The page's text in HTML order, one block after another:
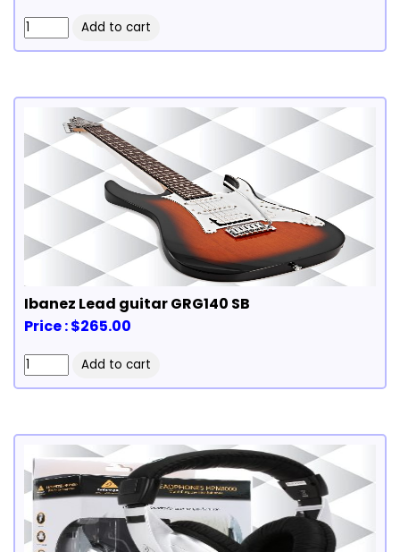
Ibanez Lead guitar GRG140 SB
Price : $265.00